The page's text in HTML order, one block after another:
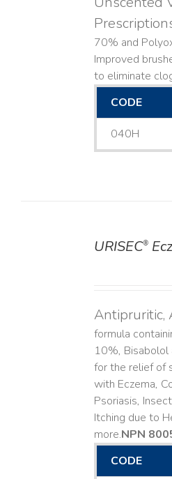
70% and
Improved
to eliminate
CODE
040H
URISEC®
Antipruritic,
formula
10%, Bisabolol
for the relief of
with Eczema,
Psoriasis,
Itching due to
more. ​NPN
CODE